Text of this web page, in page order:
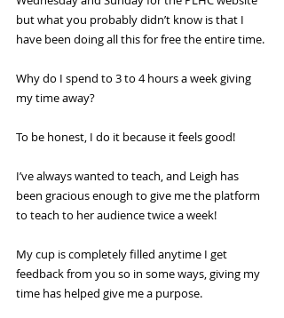
but what you probably didn’t know is that I
have been doing all this for free the entire time.
Why do I spend to 3 to 4 hours a week giving
my time away?
To be honest, I do it because it feels good!
I’ve always wanted to teach, and Leigh has
been gracious enough to give me the platform
to teach to her audience twice a week!
My cup is completely filled anytime I get
feedback from you so in some ways, giving my
time has helped give me a purpose.